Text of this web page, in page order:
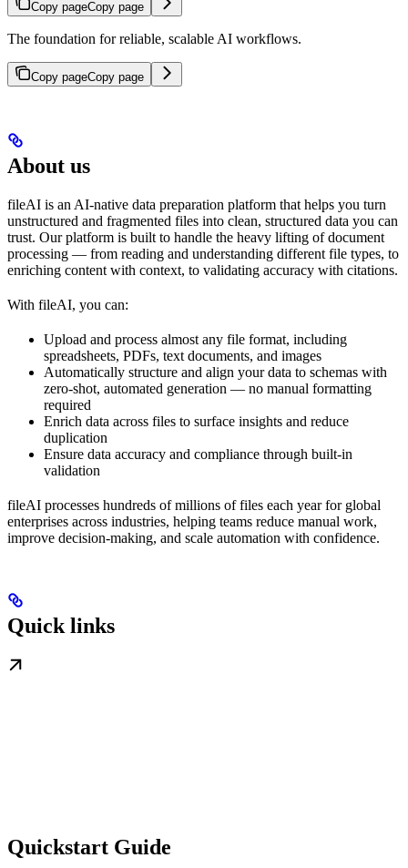
Copy pageCopy page
The foundation for reliable, scalable AI workflows.
Copy pageCopy page
About us
fileAI is an AI-native data preparation platform that helps you turn
unstructured and fragmented files into clean, structured data you can
trust. Our platform is built to handle the heavy lifting of document
processing — from reading and understanding different file types, to
enriching content with context, to validating accuracy with citations.
With fileAI, you can:
Upload and process almost any file format, including
spreadsheets, PDFs, text documents, and images
Automatically structure and align your data to schemas with
zero-shot, automated generation — no manual formatting
required
Enrich data across files to surface insights and reduce
duplication
Ensure data accuracy and compliance through built-in
validation
fileAI processes hundreds of millions of files each year for global
enterprises across industries, helping teams reduce manual work,
improve decision-making, and scale automation with confidence.
Quick links
Quickstart Guide